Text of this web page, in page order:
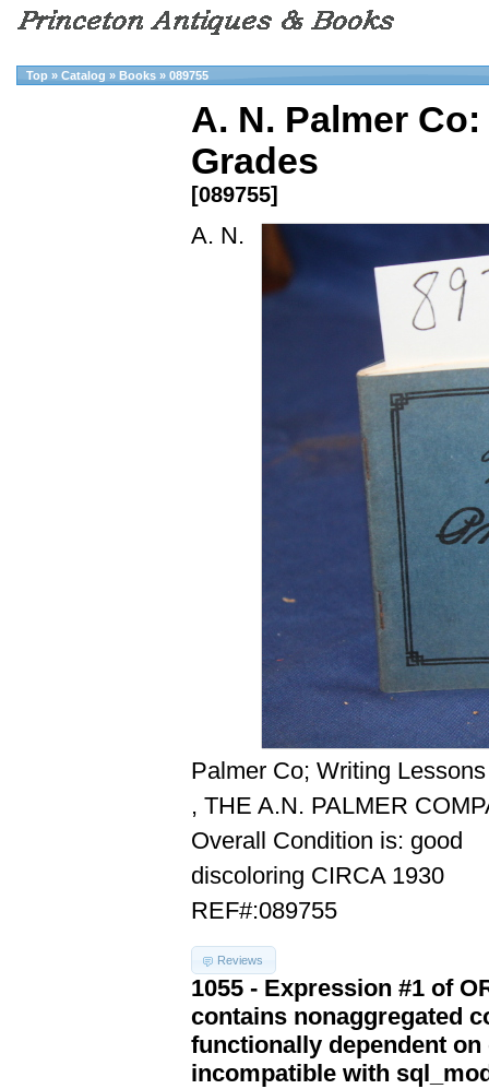
Top » Catalog » Books » 089755
A. N. Palmer
Grades
[089755]
A. N.
Palmer Co; Writing
, THE A.N. PALMER
Overall Condition is: good
discoloring CIRCA 1930
REF#:089755
Reviews
1055 - Expression #1 of
contains nonaggregated
functionally dependent
incompatible with